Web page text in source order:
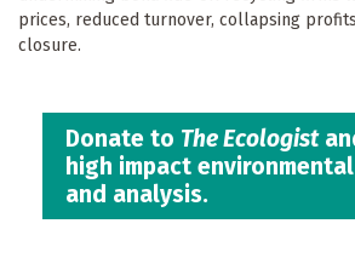
prices, reduced turnover, collapsing
closure.
Donate to The Ecologist
high impact
and analysis.